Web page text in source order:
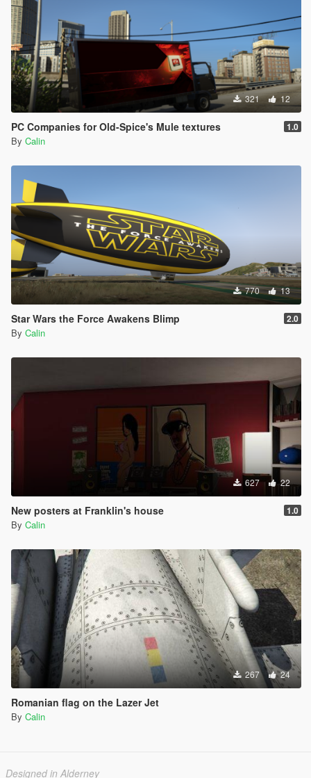
321 12
PC Companies for Old-Spice's Mule textures 1.0
By Calin
770 13
Star Wars the Force Awakens Blimp 2.0
By Calin
627 22
New posters at Franklin's house 1.0
By Calin
267 24
Romanian flag on the Lazer Jet
By Calin
Designed in Alderney